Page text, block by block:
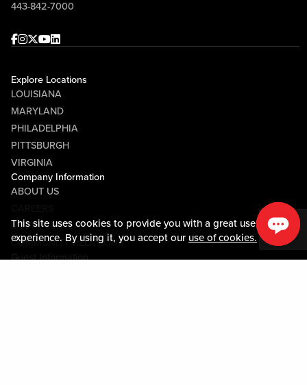
This site uses cookies to provide you with a great user
experience. By using it, you accept our use of cookies.
443-842-7000
Facebook
Instagram
Twitter
Youtube
linkedin
Explore Locations
LOUISIANA
MARYLAND
PHILADELPHIA
PITTSBURGH
VIRGINIA
Company Information
ABOUT US
MEDIA CENTER
COMMUNITY RELATIONS
Guest Information